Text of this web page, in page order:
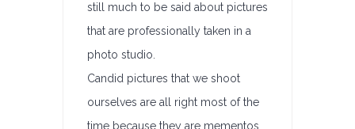
still much to be said about pictures
that are professionally taken in a
photo studio.
Candid pictures that we shoot
ourselves are all right most of the
time because they are mementos